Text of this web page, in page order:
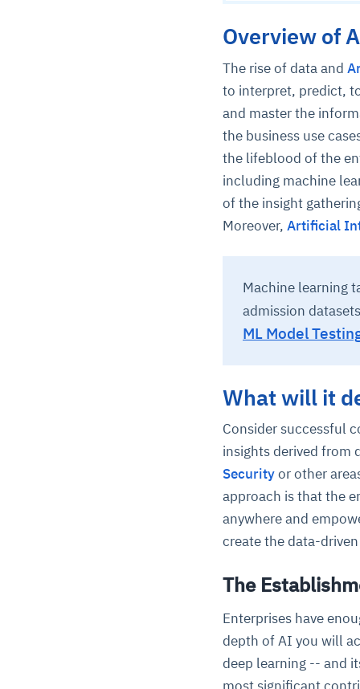
Overview of
The rise of data and
to interpret, predict,
and master the
the business use
the lifeblood of the
including machine
of the insight
Moreover, Artificial
Machine learning
admission
ML Model
What will it
Consider successful
insights derived from
Securityor other
approach is that the
anywhere and
create the data-
The
Enterprises have
depth of AI you will
deep learning -- and